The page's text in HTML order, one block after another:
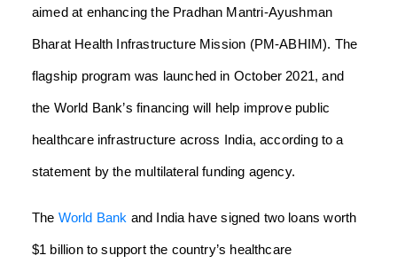
aimed at enhancing the Pradhan Mantri-Ayushman
Bharat Health Infrastructure Mission (PM-ABHIM). The
flagship program was launched in October 2021, and
the World Bank’s financing will help improve public
healthcare infrastructure across India, according to a
statement by the multilateral funding agency.
The World Bank and India have signed two loans worth
$1 billion to support the country’s healthcare